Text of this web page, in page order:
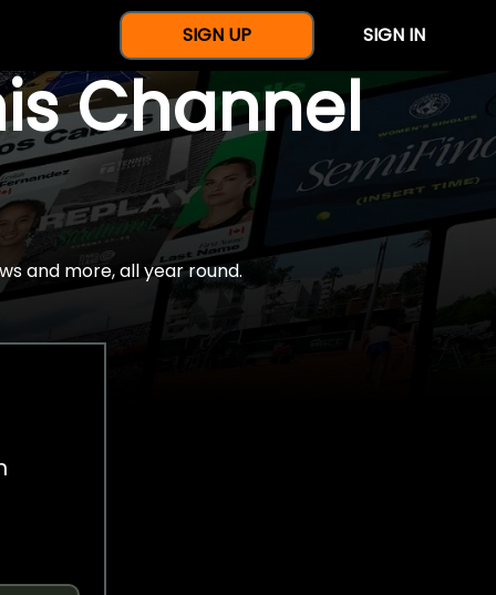
SIGN UP SIGN IN
Channel
and more, all year round.